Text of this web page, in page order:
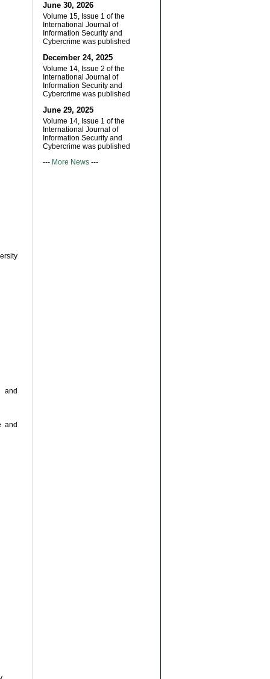
June 30, 2026
Volume 15, Issue 1 of the
International Journal of
Information Security and
Cybercrime was published
December 24, 2025
Volume 14, Issue 2 of the
International Journal of
Information Security and
Cybercrime was published
June 29, 2025
Volume 14, Issue 1 of the
International Journal of
Information Security and
Cybercrime was published
--- More News ---
and
and